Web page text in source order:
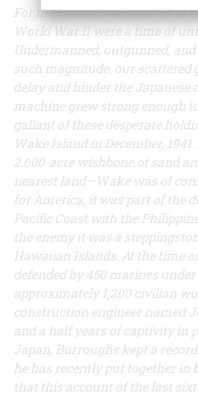
For the United States forces in
World War II were a time of
Undermanned, outgunned,
such magnitude, our scattered
delay and hinder the
machine grew strong enough
gallant of these desperate
Wake Island in December,
2,600-acre wishbone of sand
nearest land—Wake was of
for America, it was part of the
Pacific Coast with the
the enemy it was a
Hawaiian Islands. At the time
defended by 450 marines
approximately 1,200 civilian
construction engineer named
and a half years of captivity in
Japan, Burroughs kept a
he has recently put together
that this account of the last